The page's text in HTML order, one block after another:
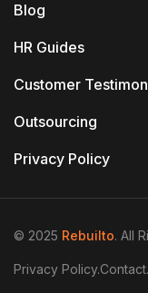
Blog
HR Guides
Customer
Outsourcing
Privacy Policy
© 2025 Rebuilto. All
Privacy Policy.Contact.